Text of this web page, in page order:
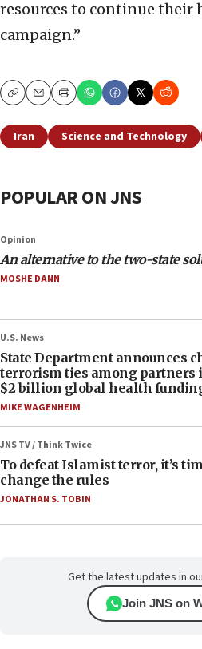
resources to continue their
campaign.”
CopyEmailPrint
Iran Science and Technology
POPULAR ON JNS
Opinion
An alternative to the two-state
MOSHE DANN
U.S. News
State Department announces
terrorism ties among partners
$2 billion global health
MIKE WAGENHEIM
JNS TV / Think Twice
To defeat Islamist terror, it’s
change the rules
JONATHAN S. TOBIN
Get the latest updates in
Join JNS on